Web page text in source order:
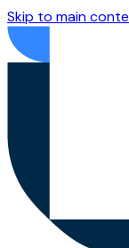
Skip to main